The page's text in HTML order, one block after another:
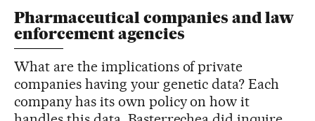
Pharmaceutical companies and law
enforcement agencies
What are the implications of private
companies having your genetic data? Each
company has its own policy on how it